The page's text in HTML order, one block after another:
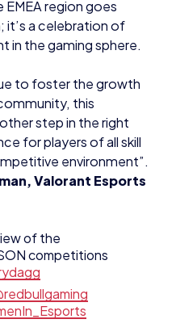
step in the right
for players of all skill
environment”.
of the
competitions
Tour EMEA
27, 2023